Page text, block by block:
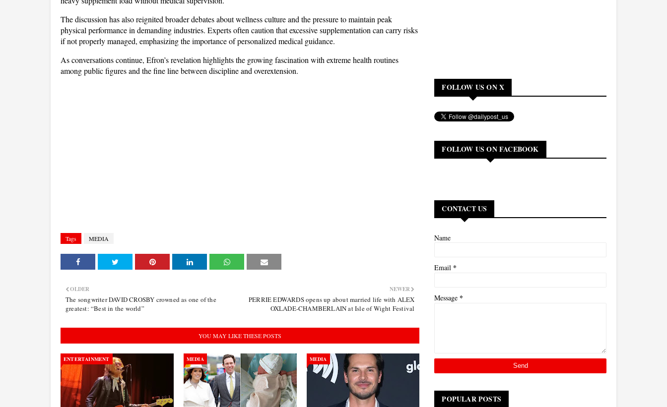
The discussion has also reignited broader debates about wellness culture and the pressure to maintain peak
physical performance in demanding industries. Experts often caution that excessive supplementation can carry risks
if not properly managed, emphasizing the importance of personalized medical guidance.
As conversations continue, Efron’s revelation highlights the growing fascination with extreme health routines
among public figures and the fine line between discipline and overextension.
Tags MEDIA
NEWER
PERRIE EDWARDS opens up about married life with ALEX
OXLADE-CHAMBERLAIN at Isle of Wight Festival
OLDER
The songwriter DAVID CROSBY crowned as one of the
greatest: “Best in the world”
YOU MAY LIKE THESE POSTS
ENTERTAINMENT MEDIA MEDIA
FOLLOW US ON X
FOLLOW US ON FACEBOOK
CONTACT US
Name
Email *
Message *
POPULAR POSTS